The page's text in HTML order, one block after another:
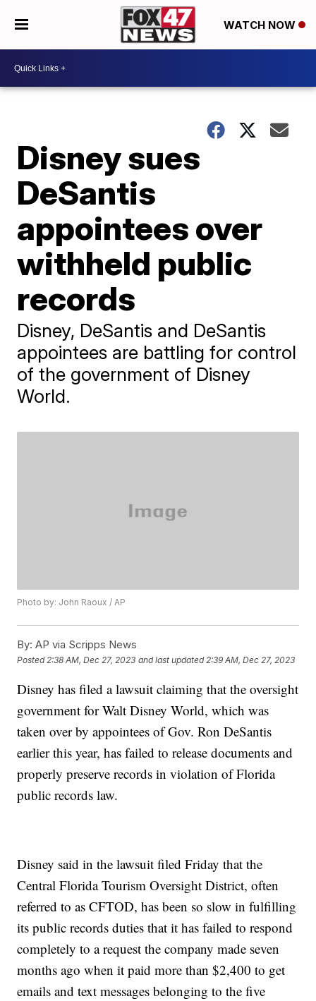
WATCH NOW
Disney sues
DeSantis
appointees over
withheld public
records
Disney, DeSantis and DeSantis
appointees are battling for control
of the government of Disney
World.
Photo by: John Raoux / AP
By: AP via Scripps News
Posted 2:38 AM, Dec 27, 2023 and last updated 2:39 AM, Dec 27, 2023
Disney has filed a lawsuit claiming that the oversight
government for Walt Disney World, which was
taken over by appointees of Gov. Ron DeSantis
earlier this year, has failed to release documents and
properly preserve records in violation of Florida
public records law.
Disney said in the lawsuit filed Friday that the
Central Florida Tourism Oversight District, often
referred to as CFTOD, has been so slow in fulfilling
its public records duties that it has failed to respond
completely to a request the company made seven
months ago when it paid more than $2,400 to get
emails and text messages belonging to the five